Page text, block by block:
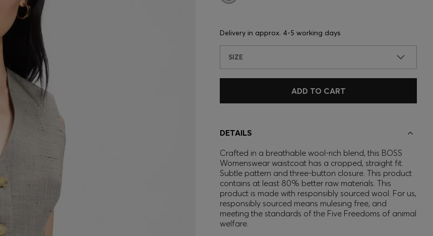
Delivery in approx. 4-5 working days
SIZE
ADD TO CART
DETAILS
Crafted in a breathable wool-rich blend, this BOSS
Womenswear waistcoat has a cropped, straight fit.
Subtle pattern and three-button closure. This product
contains at least 80% better raw materials. This
product is made with responsibly sourced wool. For us,
responsibly sourced means mulesing free, and
meeting the standards of the Five Freedoms of animal
welfare.